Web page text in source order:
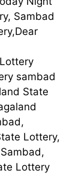
Sambad
sambad
State
Lottery,
Lottery